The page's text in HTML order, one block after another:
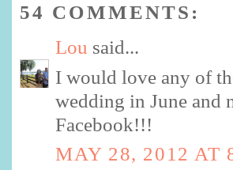
54 COMMENTS:
Lou said...
I would love any of
wedding in June and
Facebook!!!
MAY 28, 2012 AT